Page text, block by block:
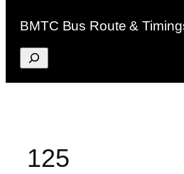
BMTC Bus Route &
Search
125